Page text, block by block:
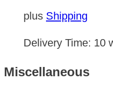
plus Shipping
Delivery Time: 10
Miscellaneous